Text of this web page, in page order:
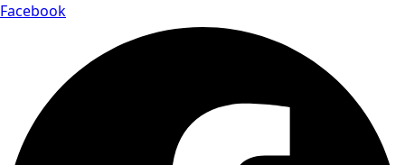
Facebook